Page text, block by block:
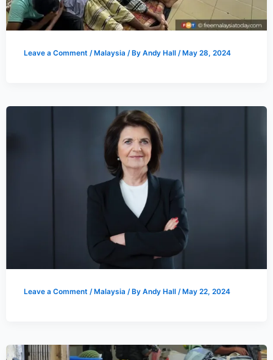
Leave a Comment /Malaysia / By Andy Hall /May 28, 2024
Leave a Comment /Malaysia / By Andy Hall /May 22, 2024